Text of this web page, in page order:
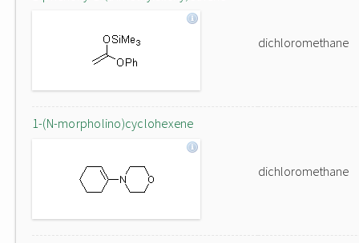
dichloromethane
1-(N-morpholino)cyclohexene
dichloromethane